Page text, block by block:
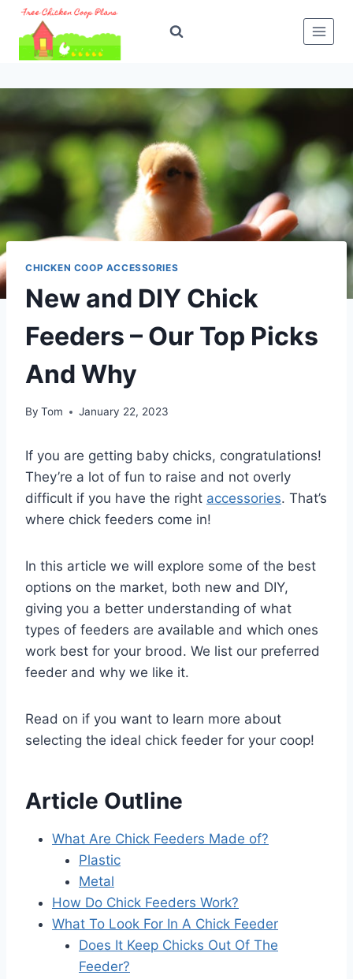
Skip
content
CHICKEN COOP ACCESSORIES
New and DIY Chick
Feeders – Our Top Picks
And Why
By Tom January 22, 2023
If you are getting baby chicks, congratulations!
They’re a lot of fun to raise and not overly
difficult if you have the right accessories. That’s
where chick feeders come in!
In this article we will explore some of the best
options on the market, both new and DIY,
giving you a better understanding of what
types of feeders are available and which ones
work best for your brood. We list our preferred
feeder and why we like it.
Read on if you want to learn more about
selecting the ideal chick feeder for your coop!
Article Outline
What Are Chick Feeders Made of?
Plastic
Metal
How Do Chick Feeders Work?
What To Look For In A Chick Feeder
Does It Keep Chicks Out Of The
Feeder?